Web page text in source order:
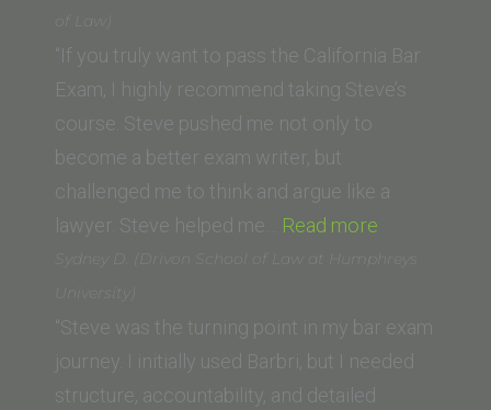
State
College
of Law)
“If you truly want to pass the California Bar
Exam, I highly recommend taking Steve’s
course. Steve pushed me not only to
become a better exam writer, but
challenged me to think and argue like a
lawyer. Steve helped me… Read more
Boim
of
West
Sydney D. (Drivon School of Law at Humphreys
University)
“Steve was the turning point in my bar exam
journey. I initially used Barbri, but I needed
structure, accountability, and detailed